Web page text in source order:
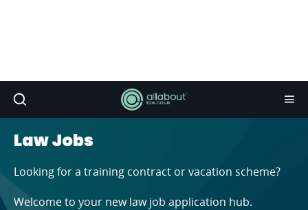
Law Jobs
Looking for a training contract or vacation scheme?
Welcome to your new law job application hub.